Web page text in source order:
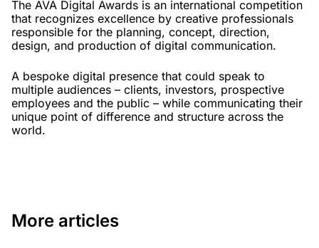
The AVA Digital Awards is an international competition
that recognizes excellence by creative professionals
responsible for the planning, concept, direction,
design, and production of digital communication.
A bespoke digital presence that could speak to
multiple audiences – clients, investors, prospective
employees and the public – while communicating their
unique point of difference and structure across the
world.
More articles